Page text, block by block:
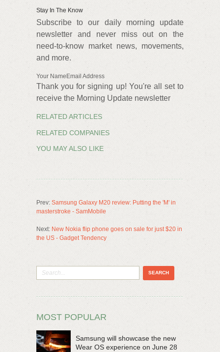
Stay In The Know
Subscribe to our daily morning update
newsletter and never miss out on the
need-to-know market news, movements,
and more.
Your NameEmail Address
Thank you for signing up! You're all set to
receive the Morning Update newsletter
RELATED ARTICLES
RELATED COMPANIES
YOU MAY ALSO LIKE
Prev: Samsung Galaxy M20 review: Putting the 'M' in
masterstroke - SamMobile
Next: New Nokia flip phone goes on sale for just $20 in
the US - Gadget Tendency
MOST POPULAR
Samsung will showcase the new
Wear OS experience on June 28